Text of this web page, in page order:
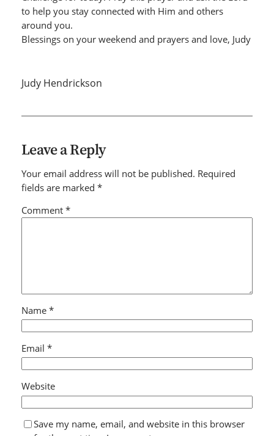
to help you stay connected with Him and others
around you.
Blessings on your weekend and prayers and love, Judy
Judy Hendrickson
Leave a Reply
Your email address will not be published. Required
fields are marked *
Comment *
Name *
Email *
Website
Save my name, email, and website in this browser